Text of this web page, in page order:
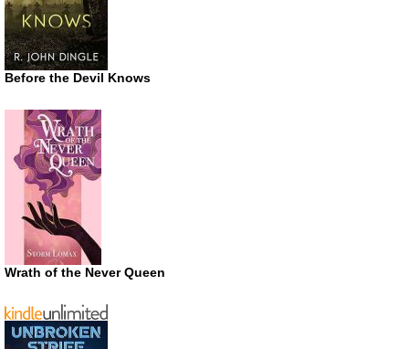
Before the Devil Knows
Wrath of the Never Queen